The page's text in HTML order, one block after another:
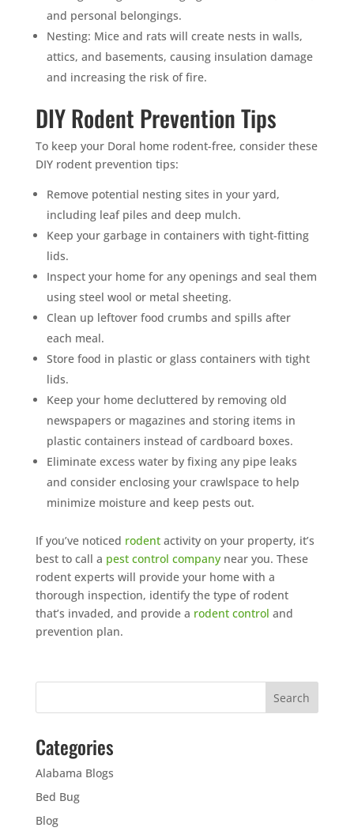
and personal belongings.
Nesting: Mice and rats will create nests in walls,
attics, and basements, causing insulation damage
and increasing the risk of fire.
DIY Rodent Prevention Tips
To keep your Doral home rodent-free, consider these
DIY rodent prevention tips:
Remove potential nesting sites in your yard,
including leaf piles and deep mulch.
Keep your garbage in containers with tight-fitting
lids.
Inspect your home for any openings and seal them
using steel wool or metal sheeting.
Clean up leftover food crumbs and spills after
each meal.
Store food in plastic or glass containers with tight
lids.
Keep your home decluttered by removing old
newspapers or magazines and storing items in
plastic containers instead of cardboard boxes.
Eliminate excess water by fixing any pipe leaks
and consider enclosing your crawlspace to help
minimize moisture and keep pests out.
If you’ve noticed rodentactivity on your property, it’s
best to call a pest control companynear you. These
rodent experts will provide your home with a
thorough inspection, identify the type of rodent
that’s invaded, and provide a rodent control and
prevention plan.
Categories
Alabama Blogs
Bed Bug
Blog